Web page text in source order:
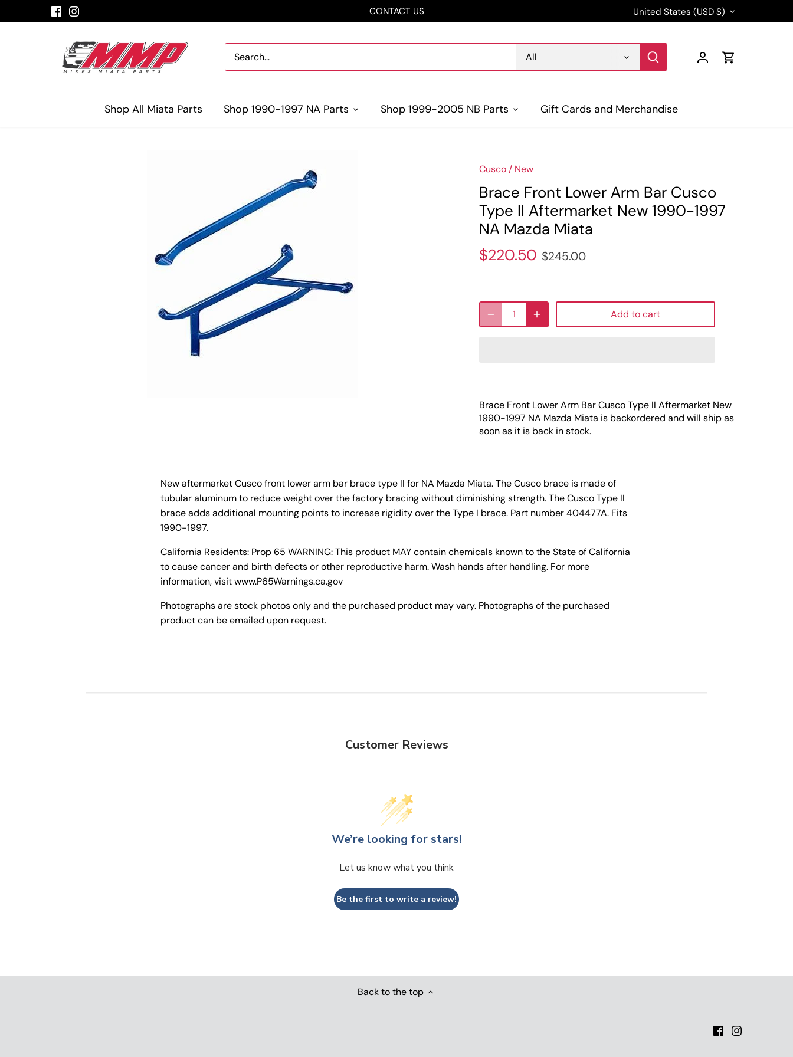
CONTACT US Currency
United States (USD $)
All
Shop All Miata Parts Shop 1990-1997 NA Parts Shop 1999-2005 NB Parts Gift Cards and Merchandise
Cusco / New
Brace Front Lower Arm Bar Cusco
Type II Aftermarket New 1990-1997
NA Mazda Miata
$220.50 $245.00
Add to cart
Brace Front Lower Arm Bar Cusco Type II Aftermarket New
1990-1997 NA Mazda Miata is backordered and will ship as
soon as it is back in stock.
New aftermarket Cusco front lower arm bar brace type II for NA Mazda Miata. The Cusco brace is made of
tubular aluminum to reduce weight over the factory bracing without diminishing strength. The Cusco Type II
brace adds additional mounting points to increase rigidity over the Type I brace. Part number 404477A. Fits
1990-1997.
California Residents: Prop 65 WARNING: This product MAY contain chemicals known to the State of California
to cause cancer and birth defects or other reproductive harm. Wash hands after handling. For more
information, visit www.P65Warnings.ca.gov
Photographs are stock photos only and the purchased product may vary. Photographs of the purchased
product can be emailed upon request.
Customer Reviews
We’re looking for stars!
Let us know what you think
Be the first to write a review!
Back to the top